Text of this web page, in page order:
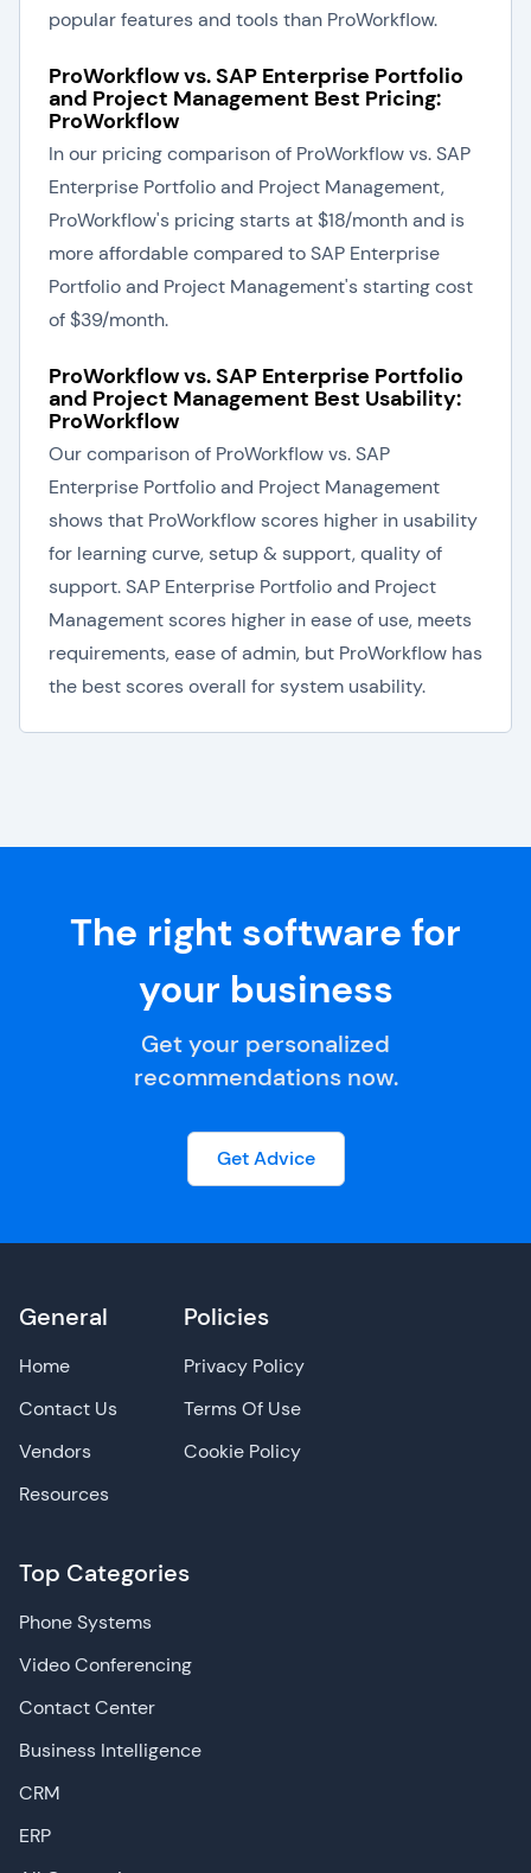
popular features and tools than ProWorkflow.
ProWorkflow vs. SAP Enterprise Portfolio
and Project Management Best Pricing:
ProWorkflow
In our pricing comparison of ProWorkflow vs. SAP
Enterprise Portfolio and Project Management,
ProWorkflow's pricing starts at $18/month and is
more affordable compared to SAP Enterprise
Portfolio and Project Management's starting cost
of $39/month.
ProWorkflow vs. SAP Enterprise Portfolio
and Project Management Best Usability:
ProWorkflow
Our comparison of ProWorkflow vs. SAP
Enterprise Portfolio and Project Management
shows that ProWorkflow scores higher in usability
for learning curve, setup & support, quality of
support. SAP Enterprise Portfolio and Project
Management scores higher in ease of use, meets
requirements, ease of admin, but ProWorkflow has
the best scores overall for system usability.
The right software for
your business
Get your personalized
recommendations now.
Get Advice
General
Home
Contact Us
Vendors
Resources
Top Categories
Phone Systems
Video Conferencing
Contact Center
Business Intelligence
CRM
ERP
Policies
Privacy Policy
Terms Of Use
Cookie Policy